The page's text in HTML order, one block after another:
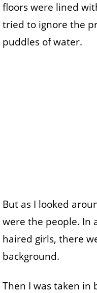
floors were lined
tried to ignore the
puddles of water.
But as I looked
were the people. In
haired girls, there
background.
Then I was taken in